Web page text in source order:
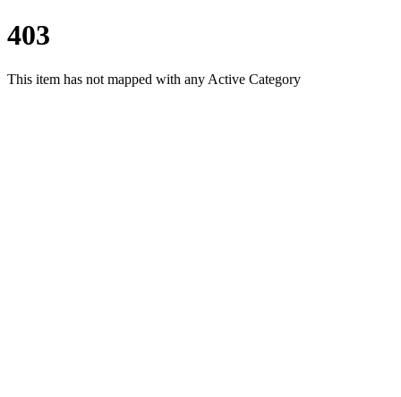
403
This item has not mapped with any Active Category